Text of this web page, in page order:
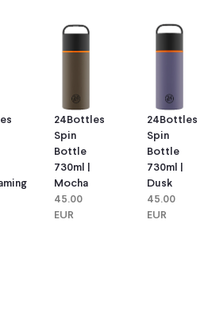
24Bottles
Spin
Bottle
730ml |
Mocha
45.00
EUR
24Bottles
Spin
Bottle
730ml |
Dusk
45.00
EUR